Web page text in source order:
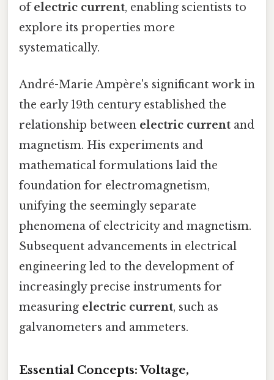
ofelectric current, enabling scientists to
explore its properties more
systematically.
André-Marie Ampère's significant work in
the early 19th century established the
relationship between electric current and
magnetism. His experiments and
mathematical formulations laid the
foundation for electromagnetism,
unifying the seemingly separate
phenomena of electricity and magnetism.
Subsequent advancements in electrical
engineering led to the development of
increasingly precise instruments for
measuring electric current, such as
galvanometers and ammeters.
Essential Concepts: Voltage,